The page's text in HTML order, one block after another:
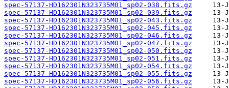
spec-57137-HD162301N323735M01_sp02-038.fits.gz
spec-57137-HD162301N323735M01_sp02-039.fits.gz
spec-57137-HD162301N323735M01_sp02-043.fits.gz
spec-57137-HD162301N323735M01_sp02-045.fits.gz
spec-57137-HD162301N323735M01_sp02-046.fits.gz
spec-57137-HD162301N323735M01_sp02-047.fits.gz
spec-57137-HD162301N323735M01_sp02-050.fits.gz
spec-57137-HD162301N323735M01_sp02-051.fits.gz
spec-57137-HD162301N323735M01_sp02-054.fits.gz
spec-57137-HD162301N323735M01_sp02-055.fits.gz
spec-57137-HD162301N323735M01_sp02-056.fits.gz